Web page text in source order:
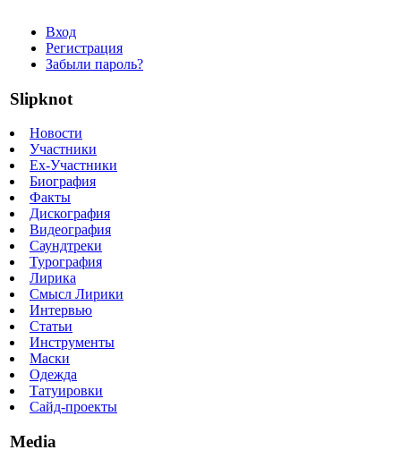
Вход
Регистрация
Забыли пароль?
Slipknot
Новости
Участники
Ex-Участники
Биография
Факты
Дискография
Видеография
Саундтреки
Турография
Лирика
Смысл Лирики
Интервью
Статьи
Инструменты
Маски
Одежда
Татуировки
Сайд-проекты
Media